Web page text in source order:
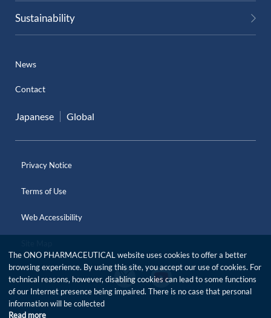
Sustainability
News
Contact
Japanese Global
Privacy Notice
Terms of Use
Web Accessibility
O
f
f
O
f
f
The ONO PHARMACEUTICAL website uses cookies to offer a better
browsing experience. By using this site, you accept our use of cookies. For
technical reasons, however, disabling cookies can lead to some functions
of our Internet presence being impaired. There is no case that personal
information will be collected
Read more